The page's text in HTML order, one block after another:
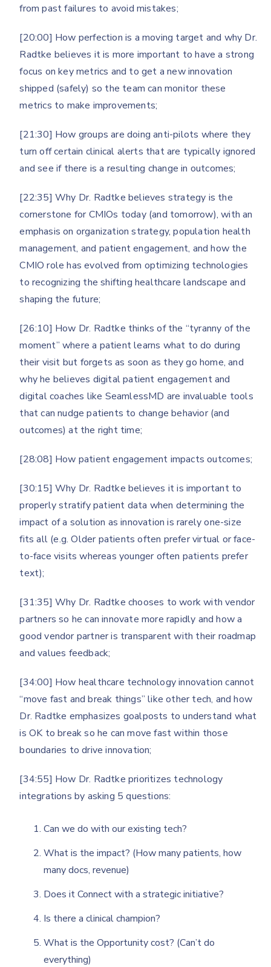
from past failures to avoid mistakes;
[20:00] How perfection is a moving target and why Dr.
Radtke believes it is more important to have a strong
focus on key metrics and to get a new innovation
shipped (safely) so the team can monitor these
metrics to make improvements;
[21:30] How groups are doing anti-pilots where they
turn off certain clinical alerts that are typically ignored
and see if there is a resulting change in outcomes;
[22:35] Why Dr. Radtke believes strategy is the
cornerstone for CMIOs today (and tomorrow), with an
emphasis on organization strategy, population health
management, and patient engagement, and how the
CMIO role has evolved from optimizing technologies
to recognizing the shifting healthcare landscape and
shaping the future;
[26:10] How Dr. Radtke thinks of the “tyranny of the
moment” where a patient learns what to do during
their visit but forgets as soon as they go home, and
why he believes digital patient engagement and
digital coaches like SeamlessMD are invaluable tools
that can nudge patients to change behavior (and
outcomes) at the right time;
[28:08] How patient engagement impacts outcomes;
[30:15] Why Dr. Radtke believes it is important to
properly stratify patient data when determining the
impact of a solution as innovation is rarely one-size
fits all (e.g. Older patients often prefer virtual or face-
to-face visits whereas younger often patients prefer
text);
[31:35] Why Dr. Radtke chooses to work with vendor
partners so he can innovate more rapidly and how a
good vendor partner is transparent with their roadmap
and values feedback;
[34:00] How healthcare technology innovation cannot
“move fast and break things” like other tech, and how
Dr. Radtke emphasizes goalposts to understand what
is OK to break so he can move fast within those
boundaries to drive innovation;
[34:55] How Dr. Radtke prioritizes technology
integrations by asking 5 questions:
Can we do with our existing tech?
What is the impact? (How many patients, how
many docs, revenue)
Does it Connect with a strategic initiative?
Is there a clinical champion?
What is the Opportunity cost? (Can’t do
everything)